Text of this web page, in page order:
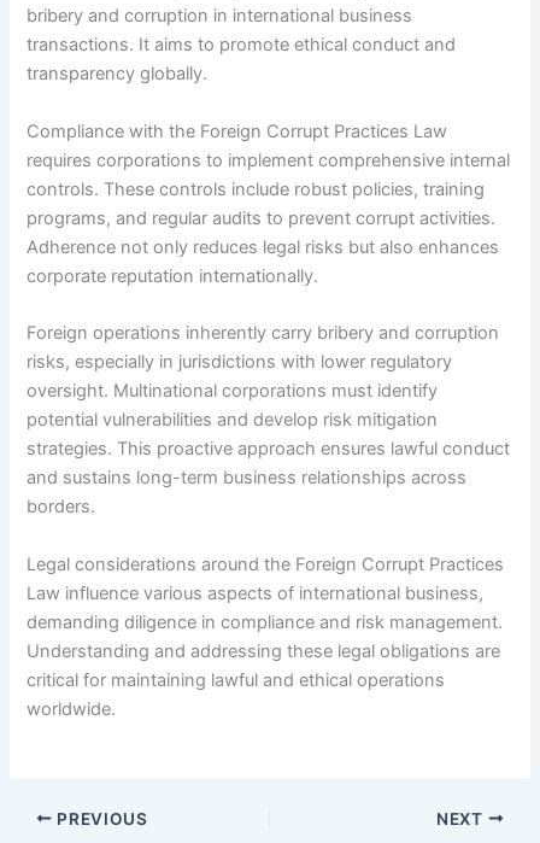
bribery and corruption in international business
transactions. It aims to promote ethical conduct and
transparency globally.
Compliance with the Foreign Corrupt Practices Law
requires corporations to implement comprehensive internal
controls. These controls include robust policies, training
programs, and regular audits to prevent corrupt activities.
Adherence not only reduces legal risks but also enhances
corporate reputation internationally.
Foreign operations inherently carry bribery and corruption
risks, especially in jurisdictions with lower regulatory
oversight. Multinational corporations must identify
potential vulnerabilities and develop risk mitigation
strategies. This proactive approach ensures lawful conduct
and sustains long-term business relationships across
borders.
Legal considerations around the Foreign Corrupt Practices
Law influence various aspects of international business,
demanding diligence in compliance and risk management.
Understanding and addressing these legal obligations are
critical for maintaining lawful and ethical operations
worldwide.
PREVIOUS NEXT